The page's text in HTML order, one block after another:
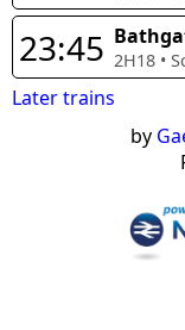
23:45 2H18 •
Later trains
by